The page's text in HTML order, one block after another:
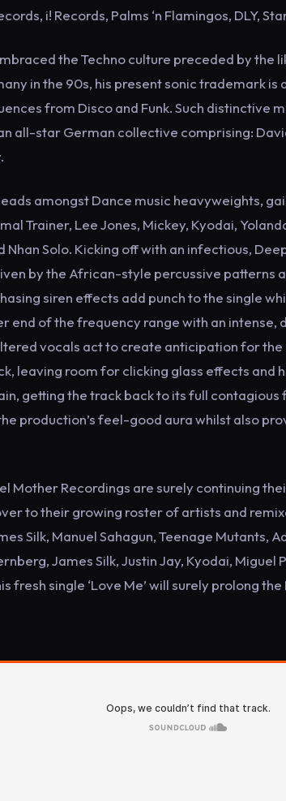
i! Records, Palms ‘n Flamingos, DLY,
the Techno culture preceded by the
in the 90s, his present sonic trademark
from Disco and Funk. Such distinctive
an all-star German collective comprising:
amongst Dance music heavyweights,
Trainer, Lee Jones, Mickey, Kyodai,
Nhan Solo. Kicking off with an infectious,
by the African-style percussive patterns
siren effects add punch to the single
end of the frequency range with an intense,
vocals act to create anticipation for
leaving room for clicking glass effects and
getting the track back to its full
production’s feel-good aura whilst also
Mother Recordings are surely continuing
to their growing roster of artists and
Silk, Manuel Sahagun, Teenage Mutants,
James Silk, Justin Jay, Kyodai, Miguel
fresh single ‘Love Me’ will surely prolong